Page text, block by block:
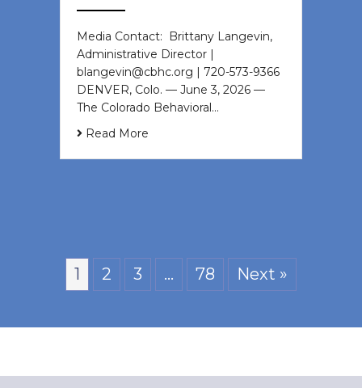
Media Contact: Brittany Langevin,
Administrative Director |
blangevin@cbhc.org | 720-573-9366
DENVER, Colo. — June 3, 2026 —
The Colorado Behavioral…
Read More
1 2 3 … 78 Next »